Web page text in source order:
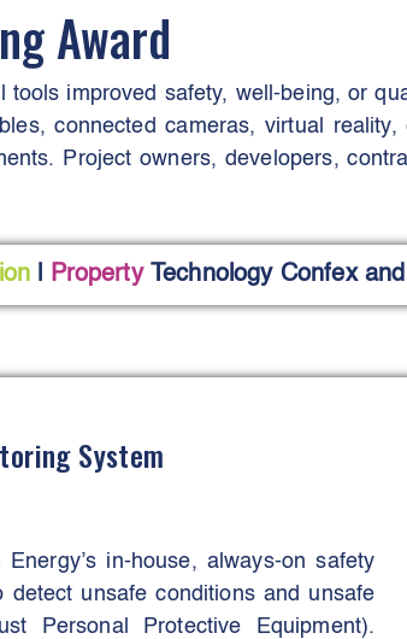
Award
improved safety, well-being, or
connected cameras, virtual
Project owners, developers,
l PropertyTechnology Confex
System
in-house, always-on safety
unsafe conditions and unsafe
Personal Protective Equipment).